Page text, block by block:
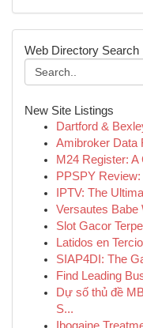
Web Directory Search
New Site Listings
Dartford &
Amibroker Data
M24 Register:
PPSPY
IPTV: The
Versautes Babe
Slot Gacor
Latidos en
SIAP4DI: The
Find Leading
Dự số thủ đề
S...